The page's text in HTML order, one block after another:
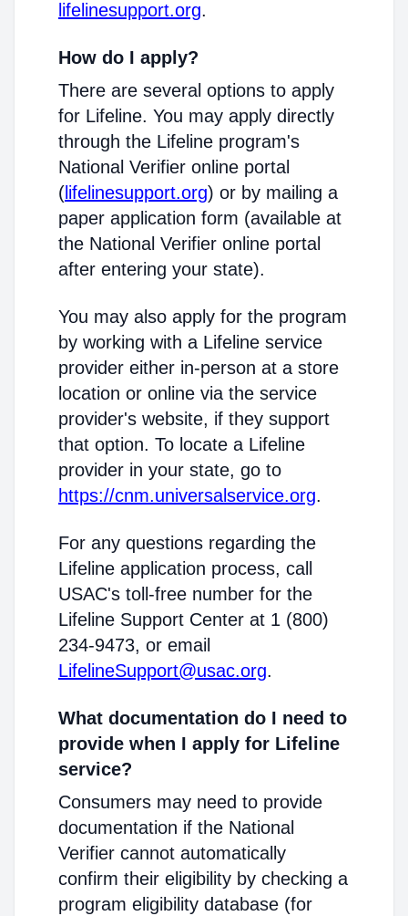
lifelinesupport.org.
How do I apply?
There are several options to apply
for Lifeline. You may apply directly
through the Lifeline program's
National Verifier online portal
( lifelinesupport.org) or by mailing a
paper application form (available at
the National Verifier online portal
after entering your state).
You may also apply for the program
by working with a Lifeline service
provider either in-person at a store
location or online via the service
provider's website, if they support
that option. To locate a Lifeline
provider in your state, go to
https://cnm.universalservice.org.
For any questions regarding the
Lifeline application process, call
USAC's toll-free number for the
Lifeline Support Center at 1 (800)
234-9473, or email
LifelineSupport@usac.org.
What documentation do I need to
provide when I apply for Lifeline
service?
Consumers may need to provide
documentation if the National
Verifier cannot automatically
confirm their eligibility by checking a
program eligibility database (for